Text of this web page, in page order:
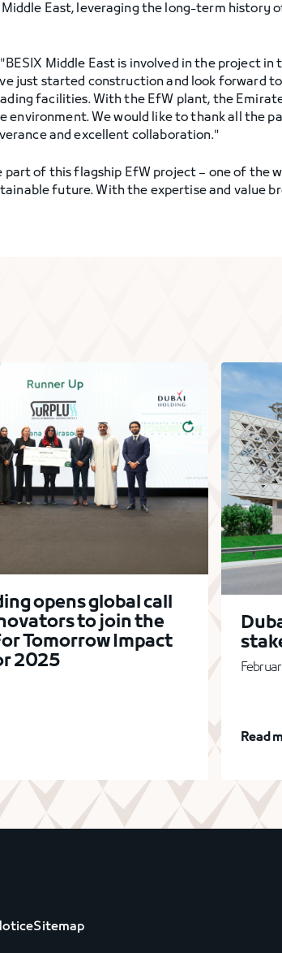
East, leveraging the long-term history
Middle East is involved in the project
just started construction and look forward
facilities. With the EfW plant, the
We would like to thank all the
and excellent collaboration."
part of this flagship EfW project – one of the
future. With the expertise and value
opens global call
to join the
Tomorrow Impact
2025
Read
Sitemap